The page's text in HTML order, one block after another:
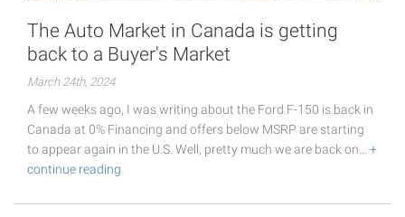
The Auto Market in Canada is getting
back to a Buyer's Market
March 24th, 2024
A few weeks ago, I was writing about the Ford F-150 is back in
Canada at 0% Financing and offers below MSRP are starting
to appear again in the U.S. Well, pretty much we are back on… +
continue reading